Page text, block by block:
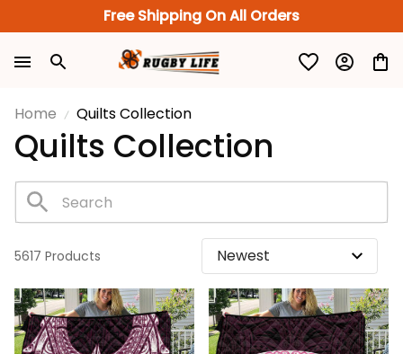
Free Shipping On All Orders
Home Quilts Collection
Quilts Collection
5617 Products